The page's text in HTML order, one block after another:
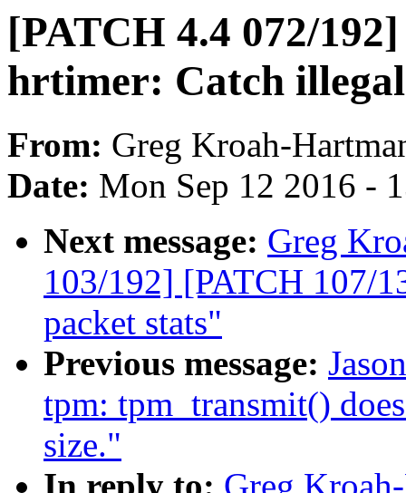
[PATCH 4.4 072/
hrtimer: Catch
From: Greg Kroah-
Date: Mon Sep 12 2016 -
Next message: Greg
103/192] [PATCH 107/
packet stats"
Previous message:
tpm: tpm_transmit()
size."